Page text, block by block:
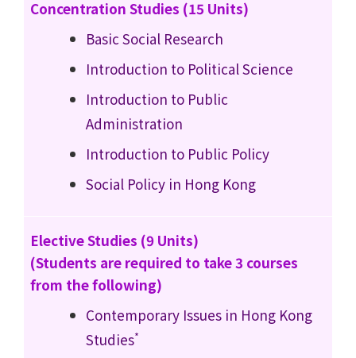
Concentration Studies (15 Units)
Basic Social Research
Introduction to Political Science
Introduction to Public
Administration
Introduction to Public Policy
Social Policy in Hong Kong
Elective Studies (9 Units)
(Students are required to take 3 courses
from the following)
Contemporary Issues in Hong Kong
Studies*